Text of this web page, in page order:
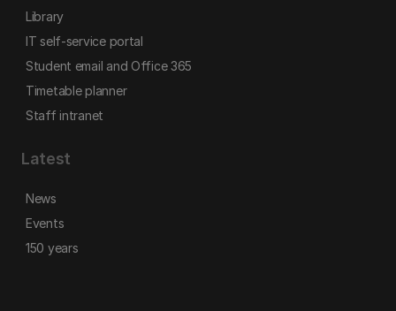
Library
IT self-service portal
Student email and Office 365
Timetable planner
Staff intranet
Latest
News
Events
150 years